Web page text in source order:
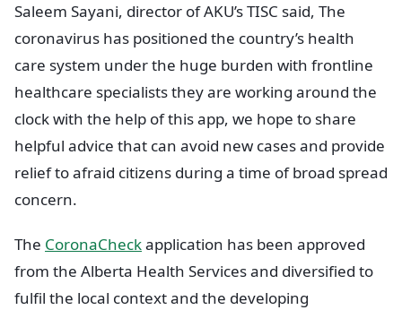
Saleem Sayani, director of AKU’s TISC said, The
coronavirus has positioned the country’s health
care system under the huge burden with frontline
healthcare specialists they are working around the
clock with the help of this app, we hope to share
helpful advice that can avoid new cases and provide
relief to afraid citizens during a time of broad spread
concern.
The CoronaCheckapplication has been approved
from the Alberta Health Services and diversified to
fulfil the local context and the developing